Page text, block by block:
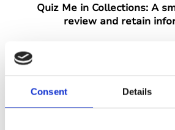
Consent Details
Quiz Me in Collections:A
review and retain
Built
Print Transcript:Gives
flexibility in how they